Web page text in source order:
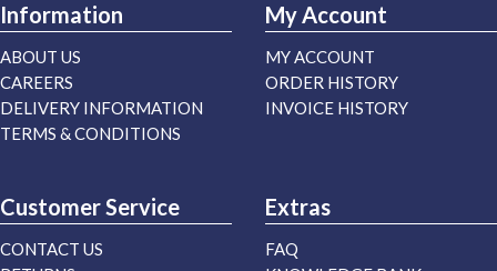
Information
ABOUT US
CAREERS
DELIVERY INFORMATION
TERMS & CONDITIONS
My Account
MY ACCOUNT
ORDER HISTORY
INVOICE HISTORY
Customer Service
CONTACT US
Extras
FAQ